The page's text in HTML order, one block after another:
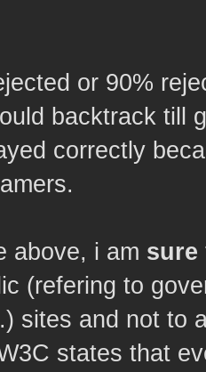
or 90%
backtrack till
correctly
above, i am sure
(refering to
sites and not to
states that